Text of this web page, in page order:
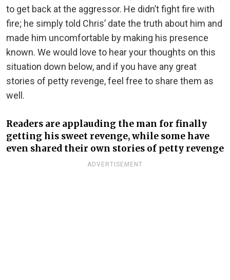
to get back at the aggressor. He didn’t fight fire with
fire; he simply told Chris’ date the truth about him and
made him uncomfortable by making his presence
known. We would love to hear your thoughts on this
situation down below, and if you have any great
stories of petty revenge, feel free to share them as
well.
Readers are applauding the man for finally
getting his sweet revenge, while some have
even shared their own stories of petty revenge
ADVERTISEMENT